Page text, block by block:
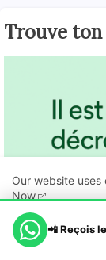
Trouve
Our website
Now
Ok, Go it!
📲 Reçois